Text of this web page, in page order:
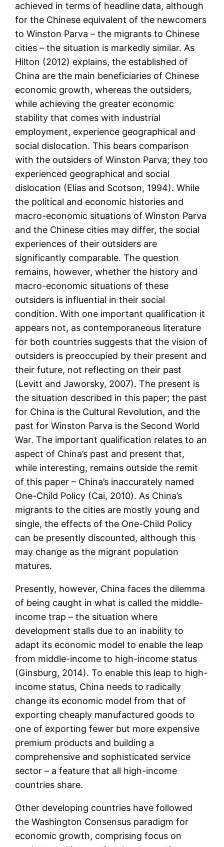
achieved in terms of headline data, although
for the Chinese equivalent of the newcomers
to Winston Parva – the migrants to Chinese
cities – the situation is markedly similar. As
Hilton (2012) explains, the established of
China are the main beneficiaries of Chinese
economic growth, whereas the outsiders,
while achieving the greater economic
stability that comes with industrial
employment, experience geographical and
social dislocation. This bears comparison
with the outsiders of Winston Parva; they too
experienced geographical and social
dislocation (Elias and Scotson, 1994). While
the political and economic histories and
macro-economic situations of Winston Parva
and the Chinese cities may differ, the social
experiences of their outsiders are
significantly comparable. The question
remains, however, whether the history and
macro-economic situations of these
outsiders is influential in their social
condition. With one important qualification it
appears not, as contemporaneous literature
for both countries suggests that the vision of
outsiders is preoccupied by their present and
their future, not reflecting on their past
(Levitt and Jaworsky, 2007). The present is
the situation described in this paper; the past
for China is the Cultural Revolution, and the
past for Winston Parva is the Second World
War. The important qualification relates to an
aspect of China’s past and present that,
while interesting, remains outside the remit
of this paper – China’s inaccurately named
One-Child Policy (Cai, 2010). As China’s
migrants to the cities are mostly young and
single, the effects of the One-Child Policy
can be presently discounted, although this
may change as the migrant population
matures.
Presently, however, China faces the dilemma
of being caught in what is called the middle-
income trap – the situation where
development stalls due to an inability to
adapt its economic model to enable the leap
from middle-income to high-income status
(Ginsburg, 2014). To enable this leap to high-
income status, China needs to radically
change its economic model from that of
exporting cheaply manufactured goods to
one of exporting fewer but more expensive
premium products and building a
comprehensive and sophisticated service
sector – a feature that all high-income
countries share.
Other developing countries have followed
the Washington Consensus paradigm for
economic growth, comprising focus on